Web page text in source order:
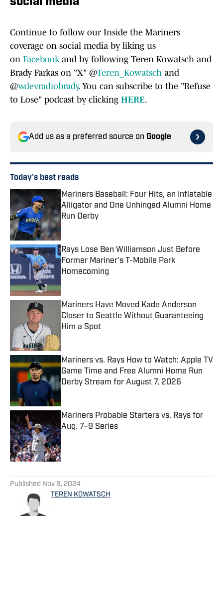
Continue to follow our Inside the Mariners
coverage on social media by liking us
on Facebookand by following Teren Kowatsch and
Brady Farkas on "X" @Teren_Kowatsch and
@wdevradiobrady. You can subscribe to the "Refuse
to Lose" podcast by clicking HERE.
Add us as a preferred source on Google
Today's best reads
Mariners Baseball: Four Hits, an Inflatable
Alligator and One Unhinged Alumni Home
Run Derby
Published by on Invalid Date
Rays Lose Ben Williamson Just Before
Former Mariner’s T-Mobile Park
Homecoming
Mariners Have Moved Kade Anderson
Closer to Seattle Without Guaranteeing
Him a Spot
Mariners vs. Rays How to Watch: Apple TV
Game Time and Free Alumni Home Run
Derby Stream for August 7, 2026
Published by on Invalid Date
Mariners Probable Starters vs. Rays for
Aug. 7–9 Series
Published by on Invalid Date
Published Nov 8, 2024
TEREN KOWATSCH